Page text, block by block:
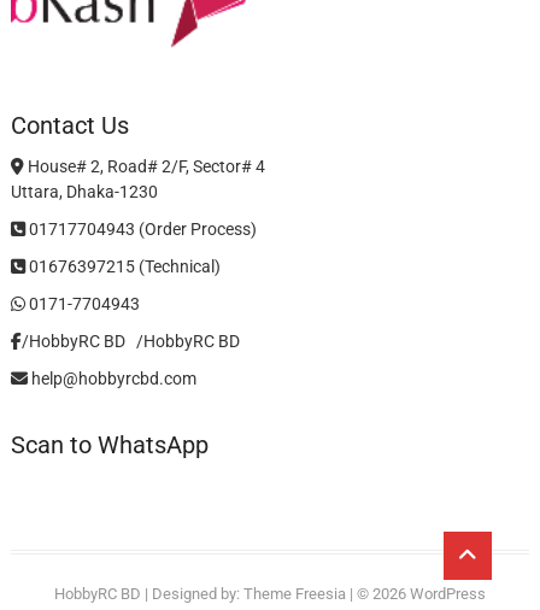
Contact Us
House# 2, Road# 2/F, Sector# 4
Uttara, Dhaka-1230
01717704943 (Order Process)
01676397215 (Technical)
0171-7704943
/HobbyRC BD‎ ‎ ‎ /HobbyRC BD
help@hobbyrcbd.com
Scan to WhatsApp
HobbyRC BD | Designed by: Theme Freesia| © 2026 WordPress
top